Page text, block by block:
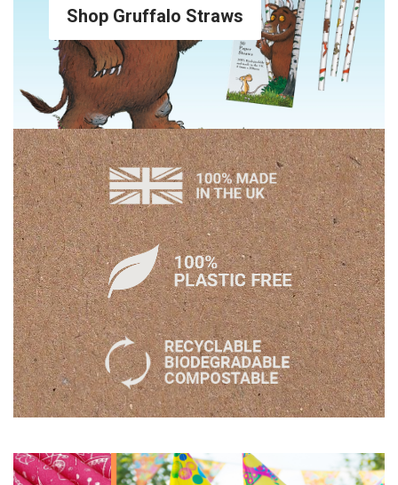
Shop Gruffalo Straws